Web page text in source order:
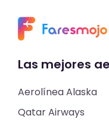
Las mejores
Aerolínea Alaska
Qatar Airways